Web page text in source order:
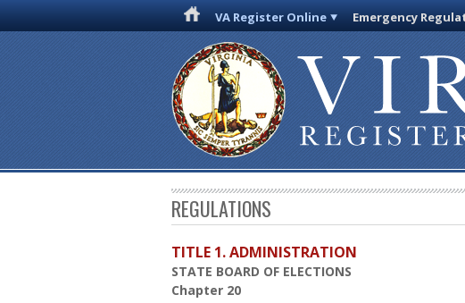
VA Register Online Emergency
REGULATIONS
TITLE 1. ADMINISTRATION
STATE BOARD OF ELECTIONS
Chapter 20